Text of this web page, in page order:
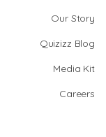
Our Story
Quizizz Blog
Media Kit
Careers